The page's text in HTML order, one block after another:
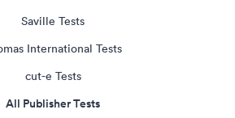
Saville Tests
International Tests
cut-e Tests
All Publisher Tests